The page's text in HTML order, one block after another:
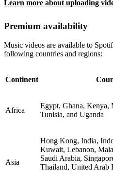
Learn more about uploading
Premium availability
Music videos are available to
following countries and regions:
Continent
Africa
Egypt, Ghana, Kenya,
Tunisia, and Uganda
Asia
Hong Kong, India,
Kuwait, Lebanon,
Saudi Arabia,
Thailand, United Arab